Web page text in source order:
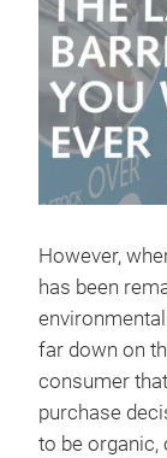
However,
has been
far down on
consumer
purchase
to be organic,